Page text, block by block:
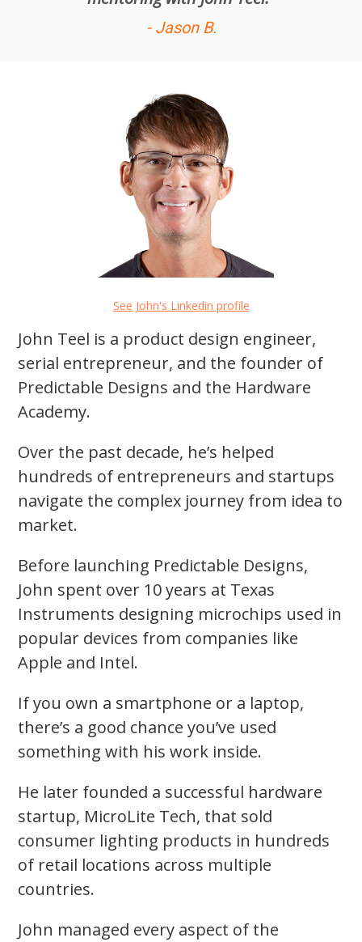
- Jason B.
See John's Linkedin profile
John Teel is a product design engineer,
serial entrepreneur, and the founder of
Predictable Designs and the Hardware
Academy.
Over the past decade, he’s helped
hundreds of entrepreneurs and startups
navigate the complex journey from idea to
market.
Before launching Predictable Designs,
John spent over 10 years at Texas
Instruments designing microchips used in
popular devices from companies like
Apple and Intel.
If you own a smartphone or a laptop,
there’s a good chance you’ve used
something with his work inside.
He later founded a successful hardware
startup, MicroLite Tech, that sold
consumer lighting products in hundreds
of retail locations across multiple
countries.
John managed every aspect of the